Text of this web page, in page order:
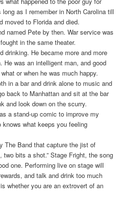
as I remember in North Carolina till
moved to Florida and died.
named Pete by then. War service was
in the same theater.
drinking. He became more and more
He was an intelligent man, and good
or when he was much happy.
in a bar and drink alone to music and
back to Manhattan and sit at the bar
and look down on the scurry.
a stand-up comic to improve my
knows what keeps you feeling
The Band that capture the jist of
two bits a shot.” Stage Fright, the song
one. Performing live on stage will
and talk and drink too much
whether you are an extrovert of an